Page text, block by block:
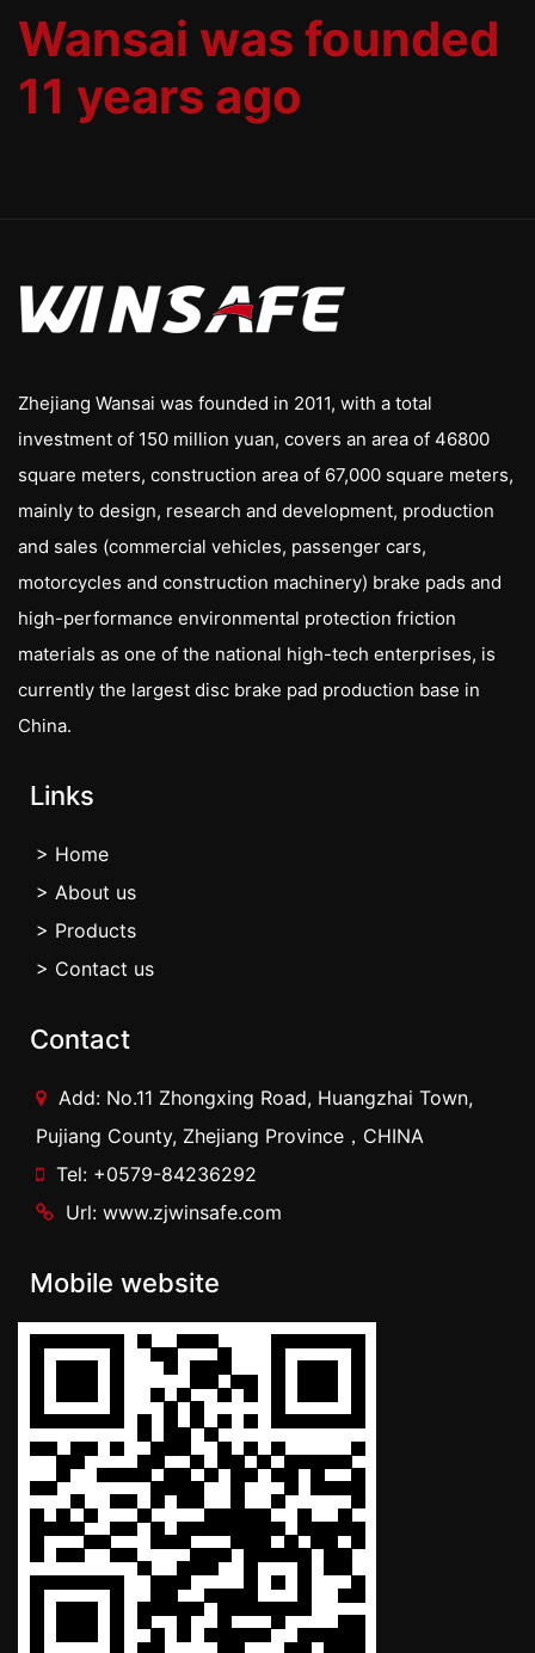
Wansai was founded
11 years ago
Zhejiang Wansai was founded in 2011, with a total
investment of 150 million yuan, covers an area of 46800
square meters, construction area of 67,000 square meters,
mainly to design, research and development, production
and sales (commercial vehicles, passenger cars,
motorcycles and construction machinery) brake pads and
high-performance environmental protection friction
materials as one of the national high-tech enterprises, is
currently the largest disc brake pad production base in
China.
Links
> Home
> About us
> Products
> Contact us
Contact
Add: No.11 Zhongxing Road, Huangzhai Town,
Pujiang County, Zhejiang Province，CHINA
Tel: +0579-84236292
Url: www.zjwinsafe.com
Mobile website